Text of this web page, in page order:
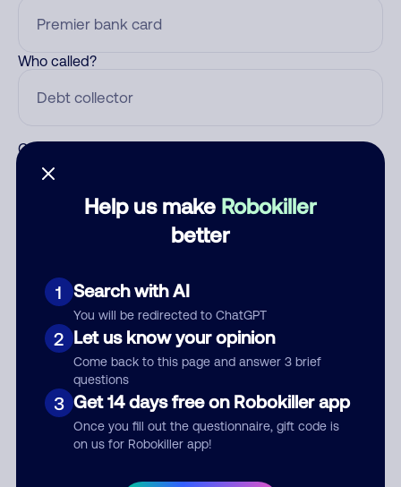
Help us make Robokiller
better
1 Search with AI
You will be redirected to ChatGPT
2 Let us know your opinion
Come back to this page and answer 3 brief
questions
3 Get 14 days free on Robokiller app
Once you fill out the questionnaire, gift code is
on us for Robokiller app!
Who called?
Category
Submit Comment
your comment publicly.